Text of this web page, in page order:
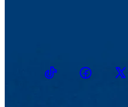
TikTokFacebook